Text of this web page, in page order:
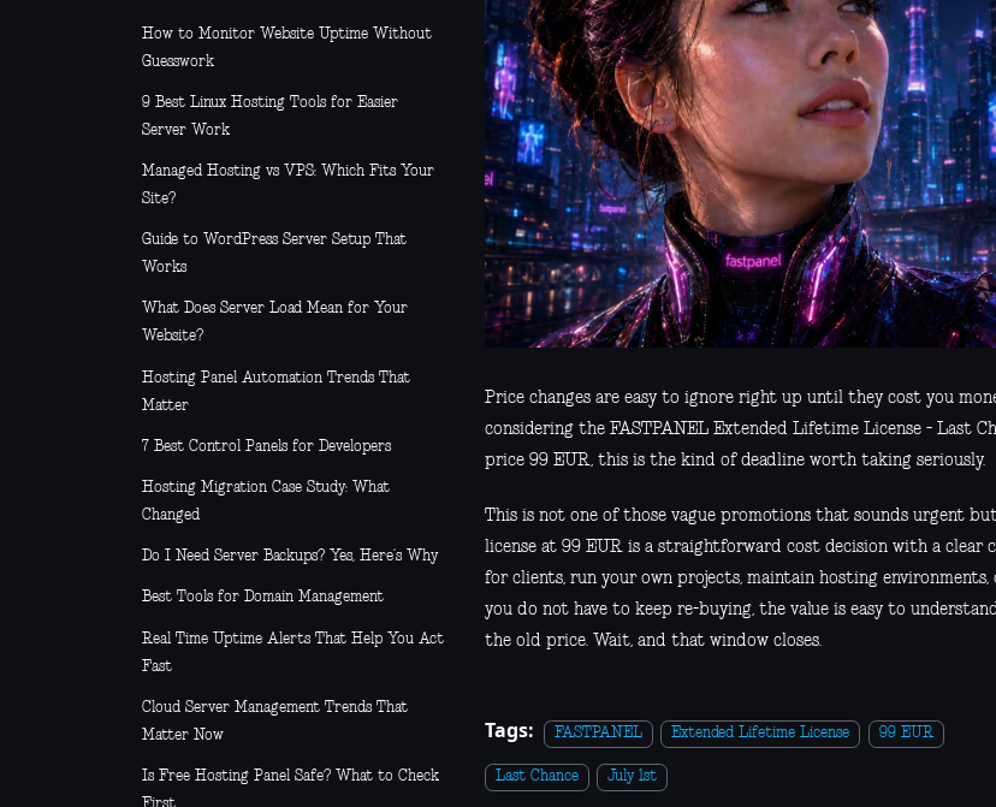
How to Monitor Website Uptime Without
Guesswork
9 Best Linux Hosting Tools for Easier
Server Work
Managed Hosting vs VPS: Which Fits Your
Site?
Guide to WordPress Server Setup That
Works
What Does Server Load Mean for Your
Website?
Hosting Panel Automation Trends That
Matter
7 Best Control Panels for Developers
Hosting Migration Case Study: What
Changed
Do I Need Server Backups? Yes, Here’s Why
Best Tools for Domain Management
Real Time Uptime Alerts That Help You Act
Fast
Cloud Server Management Trends That
Matter Now
Is Free Hosting Panel Safe? What to Check
Price changes are easy to ignore right up until they cost you
considering the FASTPANEL Extended Lifetime License - Last
price 99 EUR, this is the kind of deadline worth taking seriously.
This is not one of those vague promotions that sounds urgent
license at 99 EUR is a straightforward cost decision with a clear
for clients, run your own projects, maintain hosting environments,
you do not have to keep re-buying, the value is easy to
the old price. Wait, and that window closes.
Tags: FASTPANEL Extended Lifetime License 99 EUR
Last Chance July 1st